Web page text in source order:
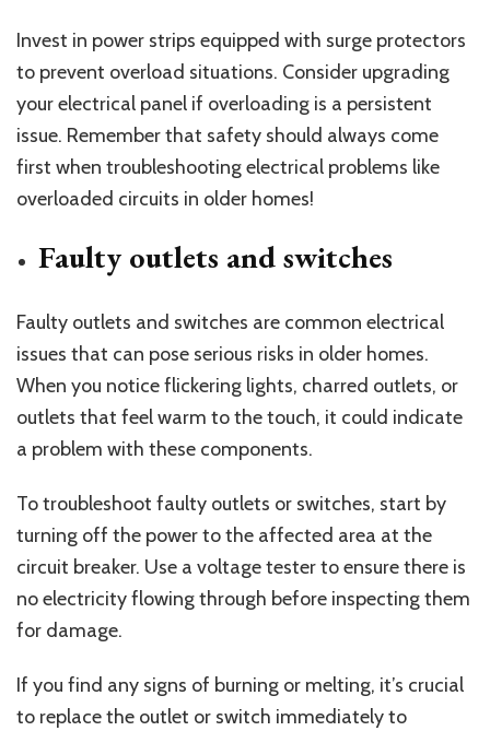
Invest in power strips equipped with surge protectors
to prevent overload situations. Consider upgrading
your electrical panel if overloading is a persistent
issue. Remember that safety should always come
first when troubleshooting electrical problems like
overloaded circuits in older homes!
Faulty outlets and switches
Faulty outlets and switches are common electrical
issues that can pose serious risks in older homes.
When you notice flickering lights, charred outlets, or
outlets that feel warm to the touch, it could indicate
a problem with these components.
To troubleshoot faulty outlets or switches, start by
turning off the power to the affected area at the
circuit breaker. Use a voltage tester to ensure there is
no electricity flowing through before inspecting them
for damage.
If you find any signs of burning or melting, it’s crucial
to replace the outlet or switch immediately to